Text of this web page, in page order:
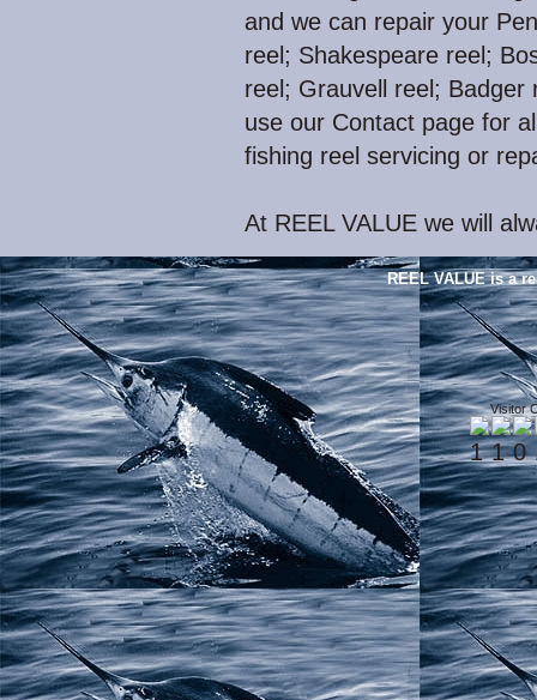
and we can repair your
reel; Shakespeare reel;
reel; Grauvell reel;
use our Contact page for
fishing reel servicing or
At REEL VALUE we will
REEL VALUE is a
Visitor